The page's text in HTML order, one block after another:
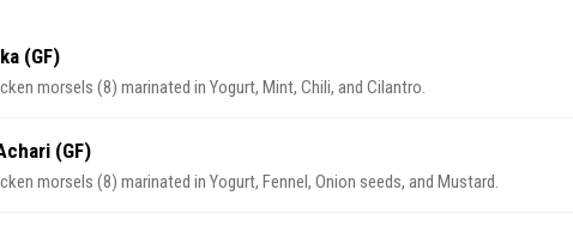
(GF)
morsels (8) marinated in Yogurt, Mint, Chili, and Cilantro.
(GF)
morsels (8) marinated in Yogurt, Fennel, Onion seeds, and Mustard.